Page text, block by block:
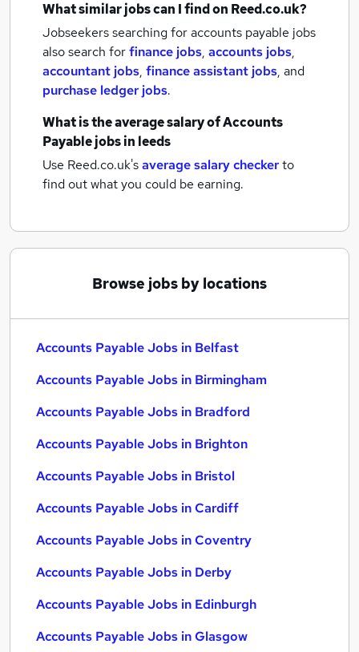
What similar jobs can I find on Reed.co.uk?
Jobseekers searching for accounts payable jobs
also search forfinance jobs, accounts jobs,
accountant jobs, finance assistant jobs, and
purchase ledger jobs.
What is the average salary ofAccounts
Payable jobsin leeds
Use Reed.co.uk'saverage salary checkerto
find out what you could be earning.
Browse jobs by locations
Accounts Payable Jobs in Belfast
Accounts Payable Jobs in Birmingham
Accounts Payable Jobs in Bradford
Accounts Payable Jobs in Brighton
Accounts Payable Jobs in Bristol
Accounts Payable Jobs in Cardiff
Accounts Payable Jobs in Coventry
Accounts Payable Jobs in Derby
Accounts Payable Jobs in Edinburgh
Accounts Payable Jobs in Glasgow